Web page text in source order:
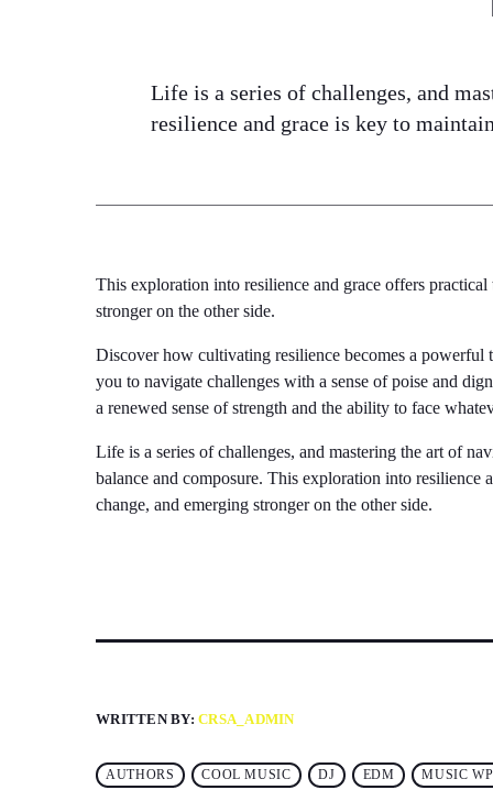
Life is a series of challenges, and
resilience and grace is key to
This exploration into resilience and grace offers
stronger on the other side.
Discover how cultivating resilience becomes a
you to navigate challenges with a sense of poise and
a renewed sense of strength and the ability to face
Life is a series of challenges, and mastering the art of
balance and composure. This exploration into resilience
change, and emerging stronger on the other side.
WRITTEN BY:CRSA_ADMIN
AUTHORS COOL MUSIC DJ EDM MUSIC